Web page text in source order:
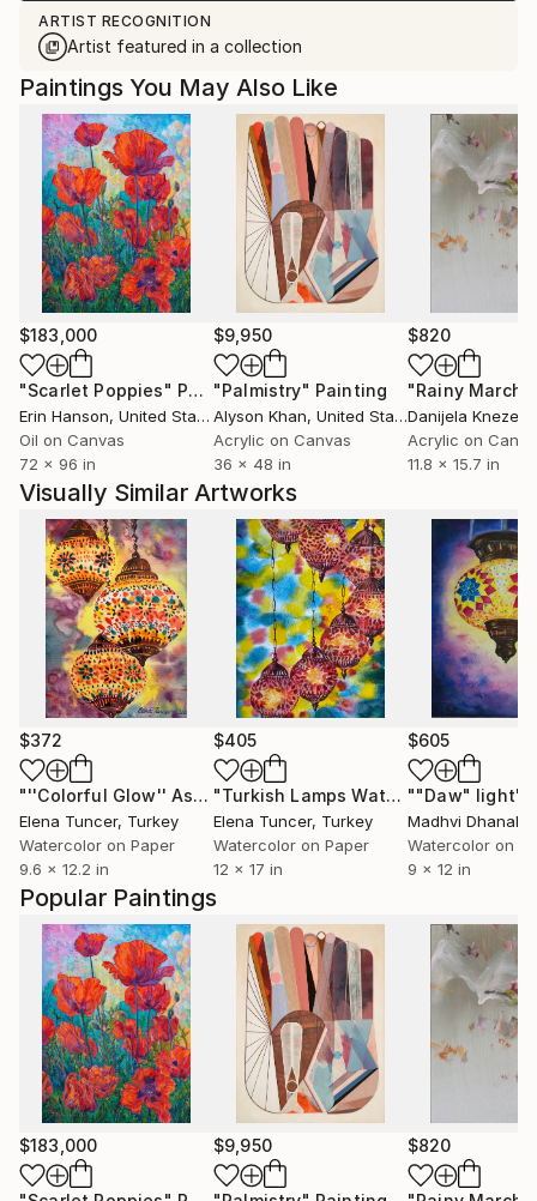
ARTIST RECOGNITION
Artist featured in a collection
Popular Paintings
$183,000 $9,950 $820
Paintings You May Also Like
$183,000
"Scarlet Poppies" Painting
Erin Hanson, United States
Oil on Canvas
72 x 96 in
$9,950
"Palmistry" Painting
Alyson Khan, United States
Acrylic on Canvas
36 x 48 in
$820
"Rainy March"
Danijela
Acrylic on
11.8 x 15.7 in
Visually Similar Artworks
$372
"''Colorful Glow'' Asian Traditional Authentic Lights Colorful Turkish Lamps, Watercolor on Paper"
Elena Tuncer, Turkey
Watercolor on Paper
9.6 x 12.2 in
$405
"Turkish Lamps Watercolor Painting: Colorful Istanbul Lanterns"
Elena Tuncer, Turkey
Watercolor on Paper
12 x 17 in
$605
""Daw" light"
Madhvi Dhanak
Watercolor on
9 x 12 in